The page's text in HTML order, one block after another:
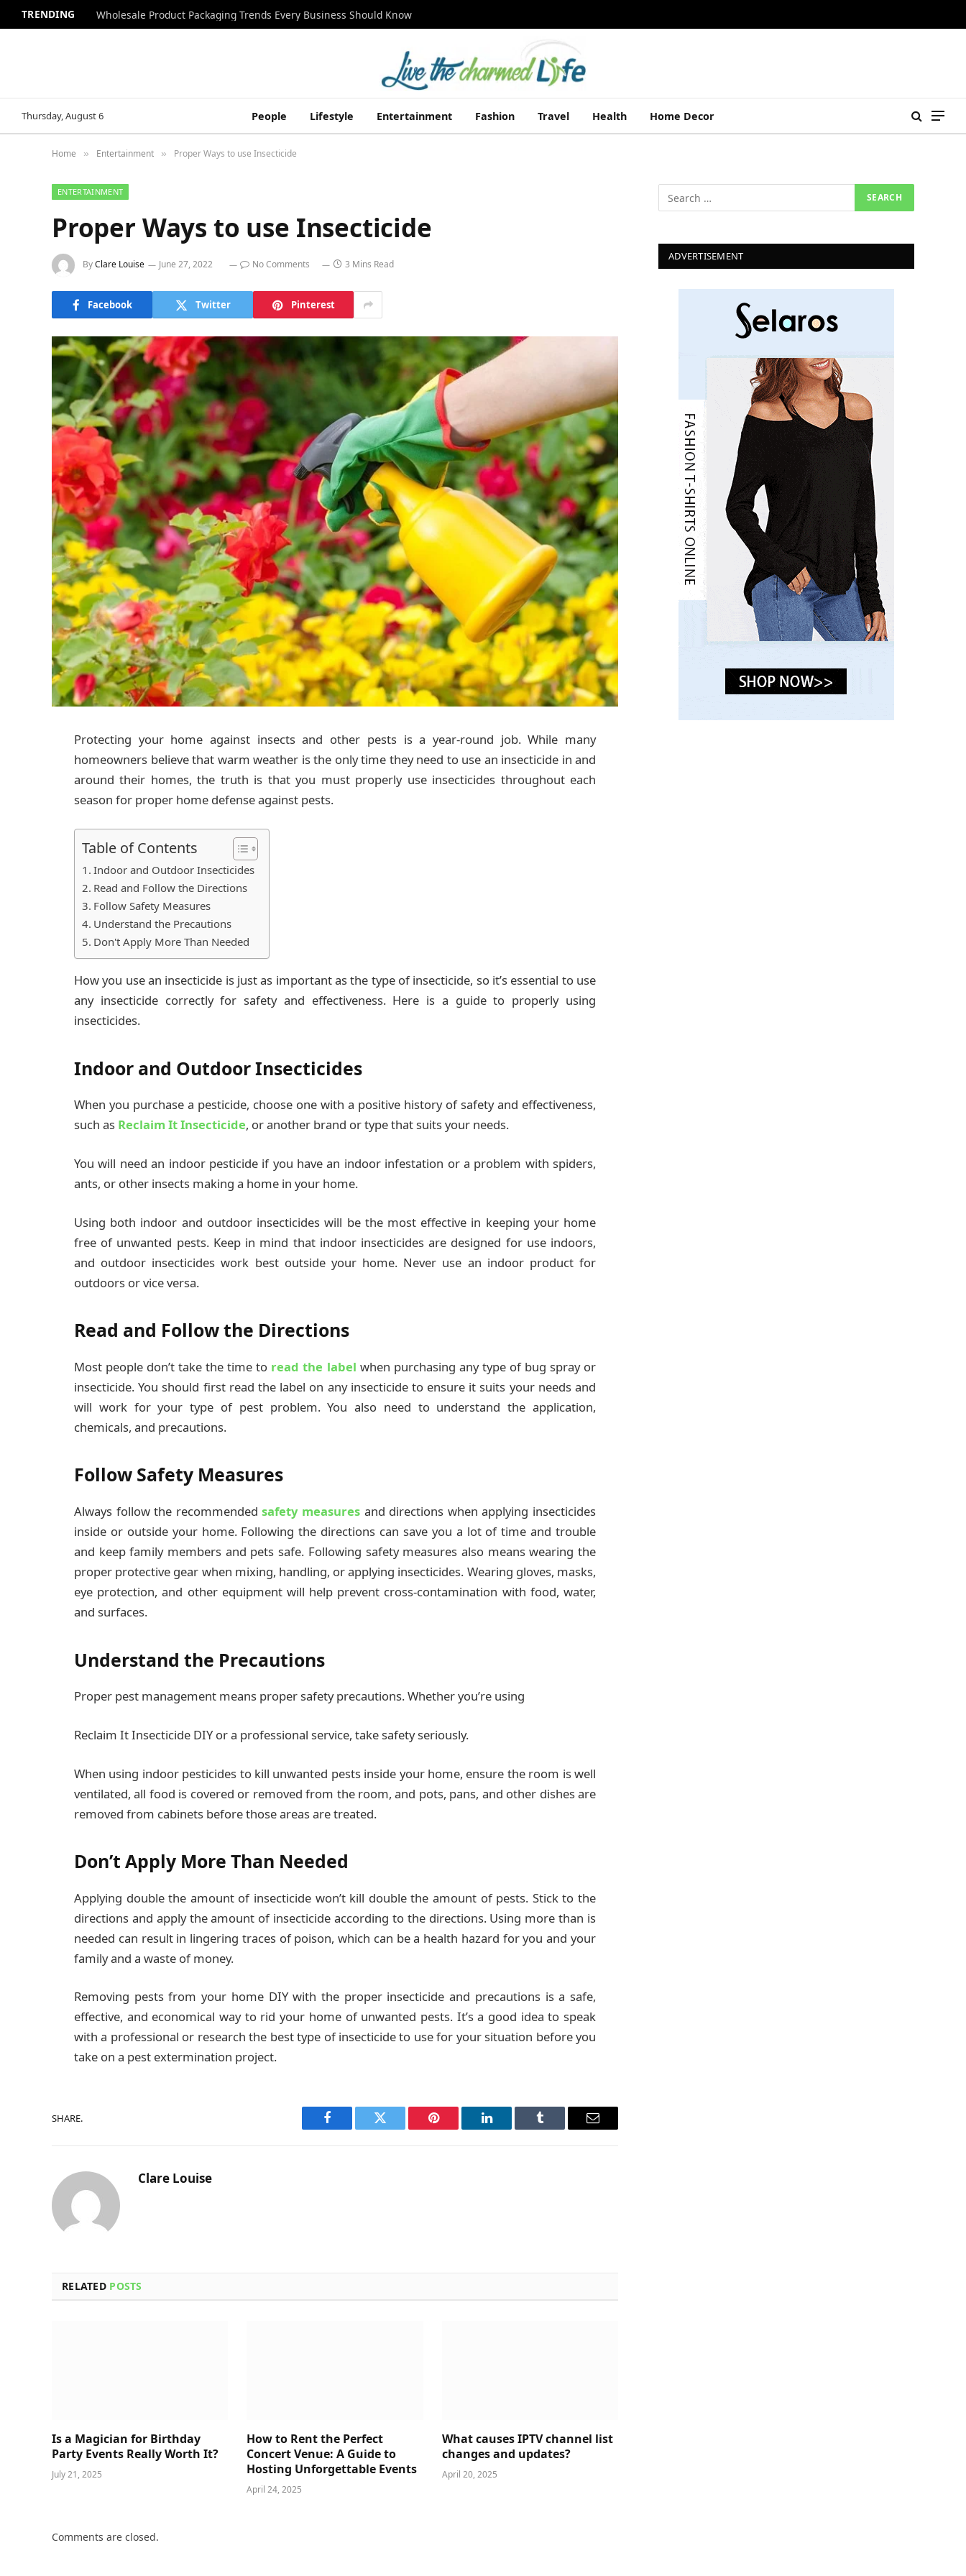
TRENDING Wholesale Product Packaging Trends Every Business Should Know
Thursday, August 6 People Lifestyle Entertainment Fashion Travel Health Home Decor
Home » Entertainment » Proper Ways to use Insecticide
ENTERTAINMENT
Proper Ways to use Insecticide
ByClare Louise June 27, 2022 No Comments 3 Mins Read
Facebook Twitter Pinterest
Protecting your home against insects and other pests is a year-round job. While many
homeowners believe that warm weather is the only time they need to use an insecticide in and
around their homes, the truth is that you must properly use insecticides throughout each
season for proper home defense against pests.
Table of Contents
Indoor and Outdoor Insecticides
Read and Follow the Directions
Follow Safety Measures
Understand the Precautions
Don't Apply More Than Needed
How you use an insecticide is just as important as the type of insecticide, so it’s essential to use
any insecticide correctly for safety and effectiveness. Here is a guide to properly using
insecticides.
Indoor and Outdoor Insecticides
When you purchase a pesticide, choose one with a positive history of safety and effectiveness,
such as Reclaim It Insecticide, or another brand or type that suits your needs.
You will need an indoor pesticide if you have an indoor infestation or a problem with spiders,
ants, or other insects making a home in your home.
Using both indoor and outdoor insecticides will be the most effective in keeping your home
free of unwanted pests. Keep in mind that indoor insecticides are designed for use indoors,
and outdoor insecticides work best outside your home. Never use an indoor product for
outdoors or vice versa.
Read and Follow the Directions
Most people don’t take the time to read the label when purchasing any type of bug spray or
insecticide. You should first read the label on any insecticide to ensure it suits your needs and
will work for your type of pest problem. You also need to understand the application,
chemicals, and precautions.
Follow Safety Measures
Always follow the recommended safety measures and directions when applying insecticides
inside or outside your home. Following the directions can save you a lot of time and trouble
and keep family members and pets safe. Following safety measures also means wearing the
proper protective gear when mixing, handling, or applying insecticides. Wearing gloves, masks,
eye protection, and other equipment will help prevent cross-contamination with food, water,
and surfaces.
Understand the Precautions
Proper pest management means proper safety precautions. Whether you’re using
Reclaim It Insecticide DIY or a professional service, take safety seriously.
When using indoor pesticides to kill unwanted pests inside your home, ensure the room is well
ventilated, all food is covered or removed from the room, and pots, pans, and other dishes are
removed from cabinets before those areas are treated.
Don’t Apply More Than Needed
Applying double the amount of insecticide won’t kill double the amount of pests. Stick to the
directions and apply the amount of insecticide according to the directions. Using more than is
needed can result in lingering traces of poison, which can be a health hazard for you and your
family and a waste of money.
Removing pests from your home DIY with the proper insecticide and precautions is a safe,
effective, and economical way to rid your home of unwanted pests. It’s a good idea to speak
with a professional or research the best type of insecticide to use for your situation before you
take on a pest extermination project.
SHARE.
Facebook Twitter Pinterest LinkedIn Tumblr Email
Clare Louise
RELATED POSTS
Is a Magician for Birthday
Party Events Really Worth It?
July 21, 2025
How to Rent the Perfect
Concert Venue: A Guide to
Hosting Unforgettable Events
April 24, 2025
What causes IPTV channel list
changes and updates?
April 20, 2025
Comments are closed.
ADVERTISEMENT